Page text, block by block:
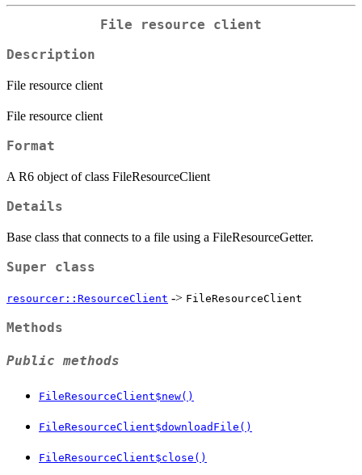
File resource client
Description
File resource client
File resource client
Format
A R6 object of class FileResourceClient
Details
Base class that connects to a file using a FileResourceGetter.
Super class
resourcer::ResourceClient -> FileResourceClient
Methods
Public methods
FileResourceClient$new()
FileResourceClient$downloadFile()
FileResourceClient$close()